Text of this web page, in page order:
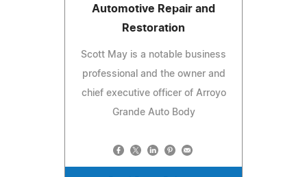
Automotive Repair and
Restoration
Scott May is a notable business
professional and the owner and
chief executive officer of Arroyo
Grande Auto Body